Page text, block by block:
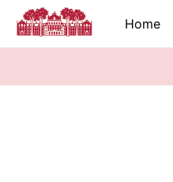
Skip to main content
Home